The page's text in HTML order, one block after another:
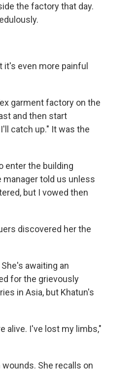
the factory that day.
it's even more painful
garment factory on the
and then start
catch up." It was the
enter the building
told us unless
but I vowed then
discovered her the
awaiting an
for the grievously
in Asia, but Khatun's
alive. I've lost my limbs,"
She recalls on